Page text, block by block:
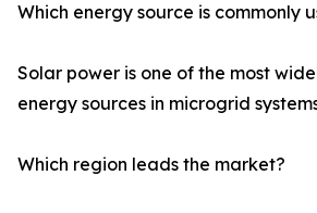
Which energy source is commonly
Solar power is one of the most
energy sources in microgrid
Which region leads the market?